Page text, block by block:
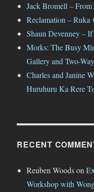
Jack Bromell –
Reclamation – Ruka
Shaun Devenney –
Morks: The Busy
Gallery and Two-
Charles and Janine
Huruhuru Ka Rere
RECENT
Reuben Woodson
Workshop with